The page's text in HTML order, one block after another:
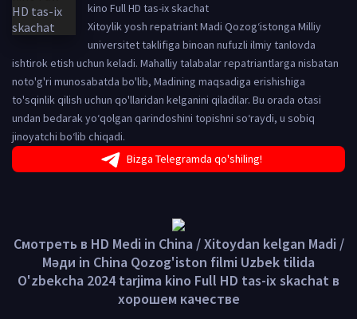
kino Full HD tas-ix skachat
Xitoylik yosh repatriant Madi Qozog‘istonga Milliy
universitet taklifiga binoan nufuzli ilmiy tanlovda
ishtirok etish uchun keladi. Mahalliy talabalar repatriantlarga nisbatan
noto'g'ri munosabatda bo'lib, Madining maqsadiga erishishiga
to'sqinlik qilish uchun qo'llaridan kelganini qiladilar. Bu orada otasi
undan bedarak yo‘qolgan qarindoshini topishni so‘raydi, u sobiq
jinoyatchi bo‘lib chiqadi.
Bizga Telegramda qo'shiling!
Смотреть в HD Medi in China / Xitoydan kelgan Madi /
Мәди in China Qozog'iston filmi Uzbek tilida
O'zbekcha 2024 tarjima kino Full HD tas-ix skachat в
хорошем качестве